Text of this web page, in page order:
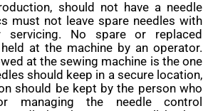
should not have a needle
must not leave spare needles with
servicing. No spare or replaced
at the machine by an operator.
at the sewing machine is the one
should keep in a secure location,
should be kept by the person who
managing the needle control